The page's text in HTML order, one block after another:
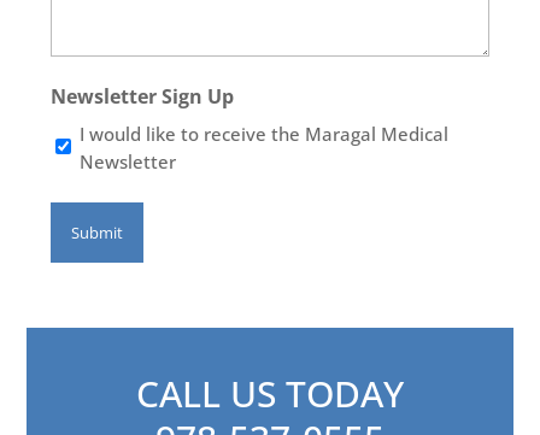
Newsletter Sign Up
I would like to receive the Maragal Medical
Newsletter
CALL US TODAY